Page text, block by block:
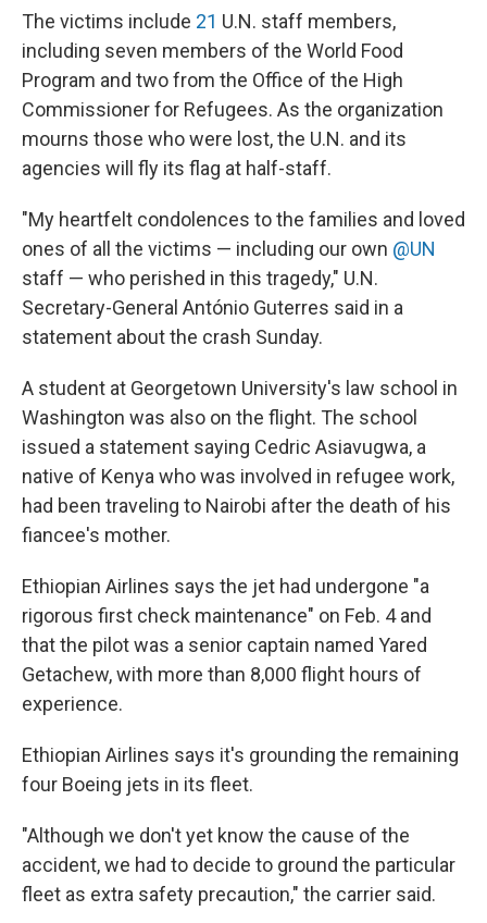
The victims include 21 U.N. staff members,
including seven members of the World Food
Program and two from the Office of the High
Commissioner for Refugees. As the organization
mourns those who were lost, the U.N. and its
agencies will fly its flag at half-staff.
"My heartfelt condolences to the families and loved
ones of all the victims — including our own @UN
staff — who perished in this tragedy," U.N.
Secretary-General António Guterres said in a
statement about the crash Sunday.
A student at Georgetown University's law school in
Washington was also on the flight. The school
issued a statement saying Cedric Asiavugwa, a
native of Kenya who was involved in refugee work,
had been traveling to Nairobi after the death of his
fiancee's mother.
Ethiopian Airlines says the jet had undergone "a
rigorous first check maintenance" on Feb. 4 and
that the pilot was a senior captain named Yared
Getachew, with more than 8,000 flight hours of
experience.
Ethiopian Airlines says it's grounding the remaining
four Boeing jets in its fleet.
"Although we don't yet know the cause of the
accident, we had to decide to ground the particular
fleet as extra safety precaution," the carrier said.